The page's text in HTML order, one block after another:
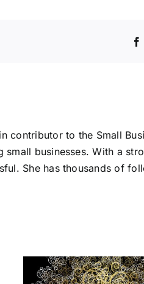
contributor to the Small
businesses. With a
She has thousands of